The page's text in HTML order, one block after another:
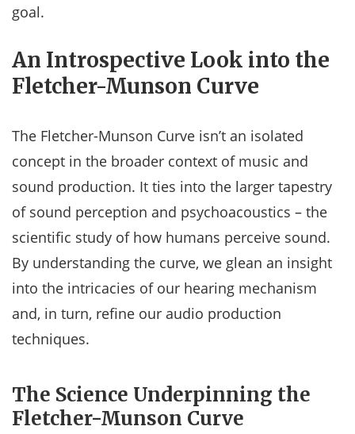
goal.
An Introspective Look into the
Fletcher-Munson Curve
The Fletcher-Munson Curve isn’t an isolated
concept in the broader context of music and
sound production. It ties into the larger tapestry
of sound perception and psychoacoustics – the
scientific study of how humans perceive sound.
By understanding the curve, we glean an insight
into the intricacies of our hearing mechanism
and, in turn, refine our audio production
techniques.
The Science Underpinning the
Fletcher-Munson Curve